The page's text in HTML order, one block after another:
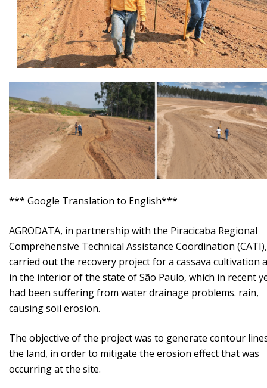
*** Google Translation to English***
AGRODATA, in partnership with the Piracicaba Regional
Comprehensive Technical Assistance Coordination (CATI),
carried out the recovery project for a cassava cultivation
in the interior of the state of São Paulo, which in recent
had been suffering from water drainage problems. rain,
causing soil erosion.
The objective of the project was to generate contour
the land, in order to mitigate the erosion effect that was
occurring at the site.